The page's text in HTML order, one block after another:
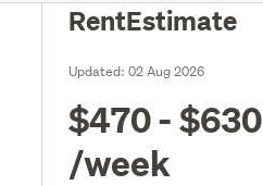
RentEstimate
Updated:02 Aug 2026
$470 - $630
/week